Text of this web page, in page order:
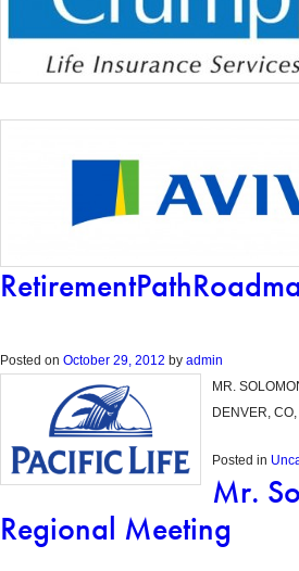
Posted on October 29, 2012 by admin
MR.
DENVER,
Posted in
Mr.
Regional Meeting